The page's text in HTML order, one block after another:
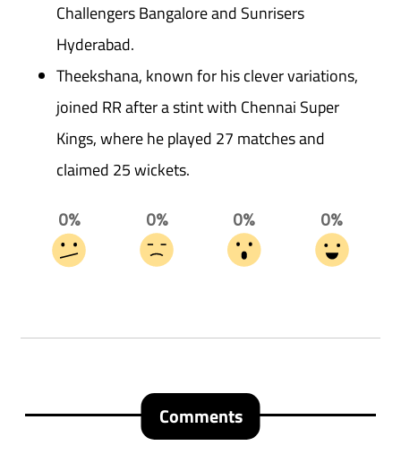
Challengers Bangalore and Sunrisers
Hyderabad.
Theekshana, known for his clever variations,
joined RR after a stint with Chennai Super
Kings, where he played 27 matches and
claimed 25 wickets.
0%
0%
0%
0%
Comments